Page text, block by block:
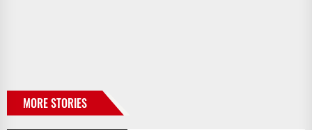
MORE STORIES